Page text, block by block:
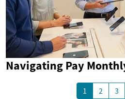
Navigating Pay
1 2 3